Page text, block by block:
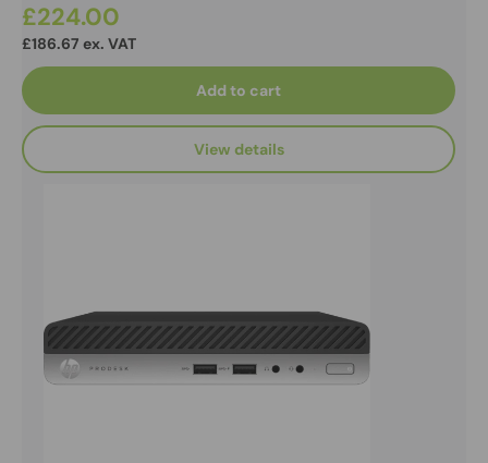
£224.00
£186.67 ex. VAT
Add to cart
View details